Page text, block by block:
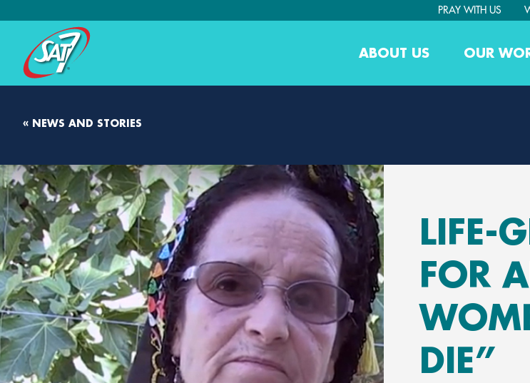
PRAY WITH US
ABOUT US OUR
« NEWS AND STORIES
LIFE-
FOR
DIE”